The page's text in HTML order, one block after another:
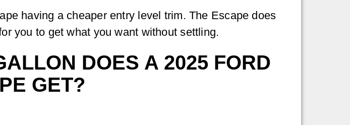
having a cheaper entry level trim. The Escape does
you to get what you want without settling.
DOES A 2025 FORD
GET?